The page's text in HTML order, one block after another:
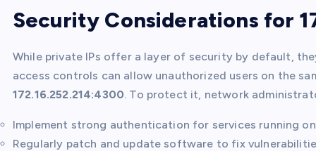
Security Considerations for
While private IPs offer a layer of security by default,
access controls can allow unauthorized users on the
172.16.252.214:4300. To protect it, network
Implement strong authentication for services running
Regularly patch and update software to fix